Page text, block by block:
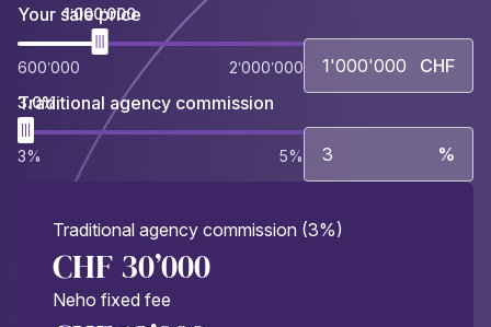
Your sale price
1’000’000
600’000 2’000’000
CHF
Traditional agency commission
3.0%
3% 5% %
Traditional agency commission (3%)
CHF 30’000
Neho fixed fee